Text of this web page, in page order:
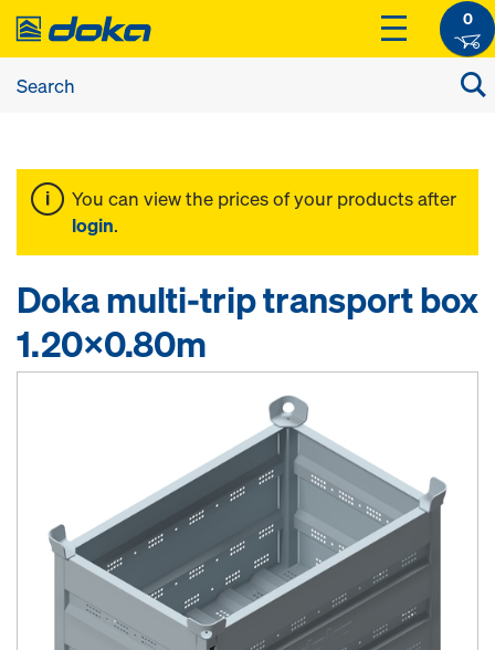
0
You can view the prices of your products after
login.
Doka multi-trip transport box
1.20x0.80m